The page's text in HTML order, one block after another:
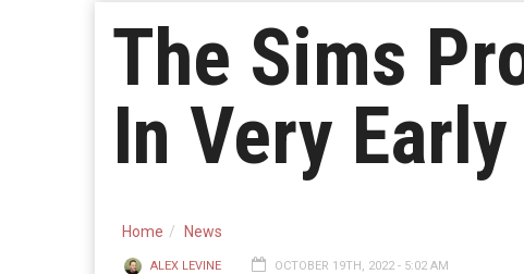
The Sims
In Very
Home News
ALEX LEVINE OCTOBER 19TH, 2022 - 5:02 AM